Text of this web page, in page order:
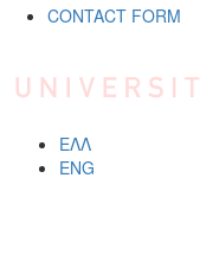
CONTACT FORM
ΕΛΛ
ENG